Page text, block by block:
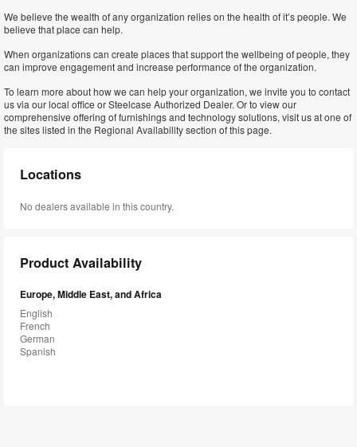
We believe the wealth of any organization relies on the health of it’s people. We
believe that place can help.
When organizations can create places that support the wellbeing of people, they
can improve engagement and increase performance of the organization.
To learn more about how we can help your organization, we invite you to contact
us via our local office or Steelcase Authorized Dealer. Or to view our
comprehensive offering of furnishings and technology solutions, visit us at one of
the sites listed in the Regional Availability section of this page.
Locations
No dealers available in this country.
Product Availability
Europe, Middle East, and Africa
English
French
German
Spanish